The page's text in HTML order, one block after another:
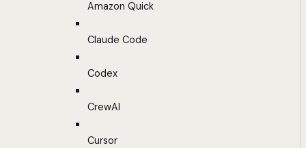
Amazon Quick
Claude Code
Codex
CrewAI
Cursor